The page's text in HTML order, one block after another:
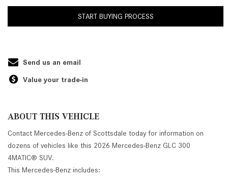
START BUYING PROCESS
Send us an email
Value your trade-in
ABOUT THIS VEHICLE
Contact Mercedes-Benz of Scottsdale today for information on
dozens of vehicles like this 2026 Mercedes-Benz GLC 300
4MATIC® SUV.
This Mercedes-Benz includes: